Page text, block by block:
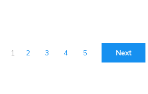
1 2 3 4 5 Next